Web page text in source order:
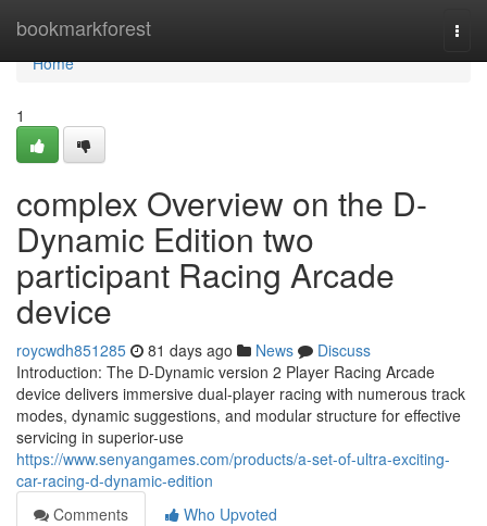
bookmarkforest
Home
Home
1
complex Overview on the D-
Dynamic Edition two
participant Racing Arcade
device
roycwdh851285 81 days ago News
Discuss
Introduction: The D-Dynamic version 2 Player Racing Arcade
device delivers immersive dual-player racing with numerous track
modes, dynamic suggestions, and modular structure for effective
servicing in superior-use
https://www.senyangames.com/products/a-set-of-ultra-exciting-
car-racing-d-dynamic-edition
Comments
Who Upvoted